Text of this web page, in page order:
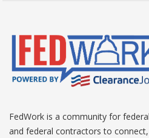
FedWork is a community for
and federal contractors to